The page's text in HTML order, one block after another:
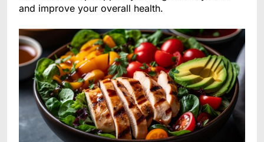
and improve your overall health.